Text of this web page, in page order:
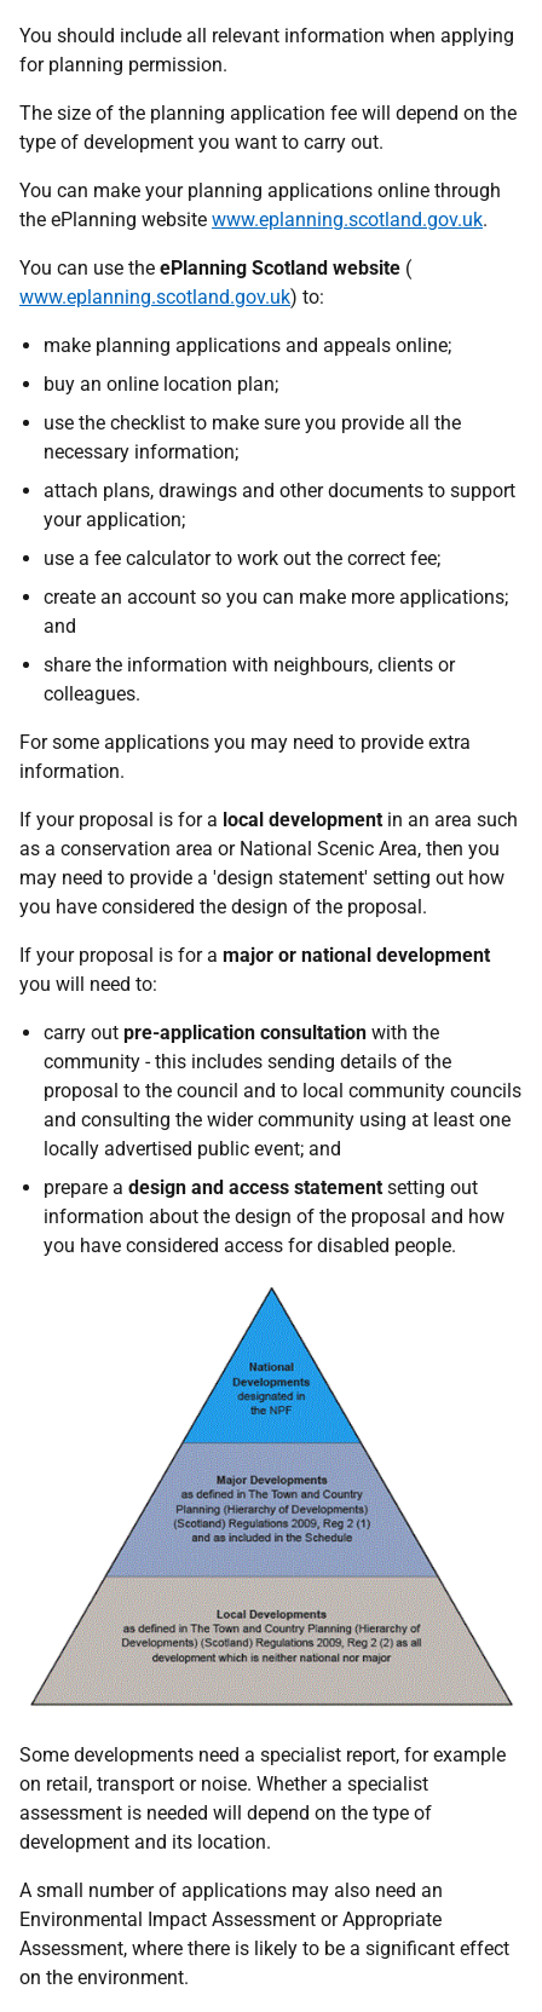
You should include all relevant information when applying
for planning permission.
The size of the planning application fee will depend on the
type of development you want to carry out.
You can make your planning applications online through
the ePlanning website www.eplanning.scotland.gov.uk.
You can use the ePlanning Scotland website (
www.eplanning.scotland.gov.uk) to:
make planning applications and appeals online;
buy an online location plan;
use the checklist to make sure you provide all the
necessary information;
attach plans, drawings and other documents to support
your application;
use a fee calculator to work out the correct fee;
create an account so you can make more applications;
and
share the information with neighbours, clients or
colleagues.
For some applications you may need to provide extra
information.
If your proposal is for a local development in an area such
as a conservation area or National Scenic Area, then you
may need to provide a 'design statement' setting out how
you have considered the design of the proposal.
If your proposal is for a major or national development
you will need to:
carry out pre-application consultation with the
community - this includes sending details of the
proposal to the council and to local community councils
and consulting the wider community using at least one
locally advertised public event; and
prepare a design and access statement setting out
information about the design of the proposal and how
you have considered access for disabled people.
Some developments need a specialist report, for example
on retail, transport or noise. Whether a specialist
assessment is needed will depend on the type of
development and its location.
A small number of applications may also need an
Environmental Impact Assessment or Appropriate
Assessment, where there is likely to be a significant effect
on the environment.